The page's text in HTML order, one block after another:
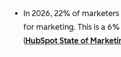
In 2026, 22% of
for marketing. This is a
(HubSpot State of